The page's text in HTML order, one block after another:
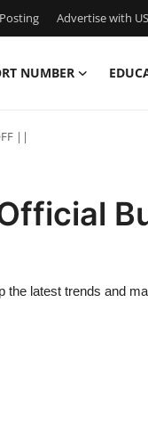
Advertise with US
NUMBER
||
the latest trends and